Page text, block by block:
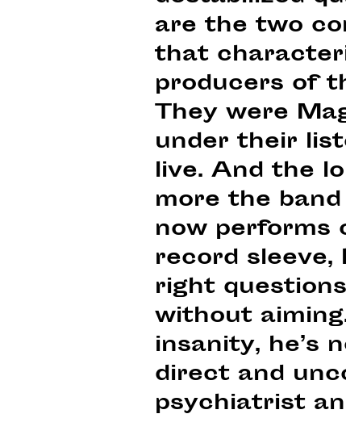
are the two
that
producers of
They were
under their
live. And the
more the
now performs
record
right
without
insanity, he’s
direct and
psychiatrist